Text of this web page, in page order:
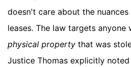
doesn't care about the
leases. The law targets
physical property that was
Justice Thomas explicitly